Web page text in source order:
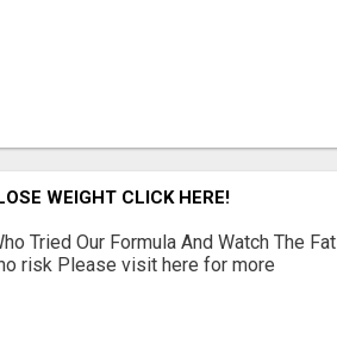
WEIGHT CLICK HERE!
Tried Our Formula And Watch The Fat
risk Please visit here for more